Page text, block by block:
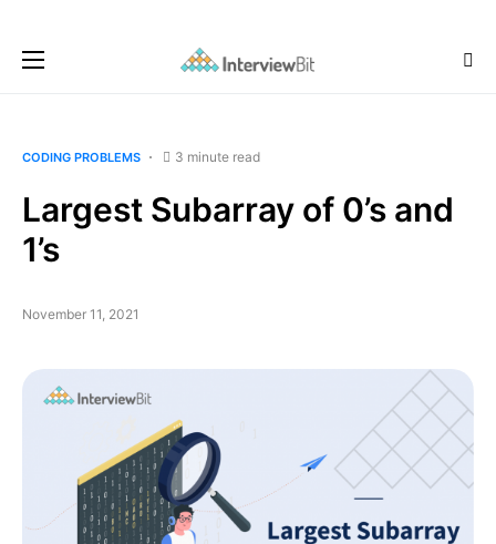
CODING PROBLEMS 3 minute read
Largest Subarray of 0’s and
1’s
November 11, 2021